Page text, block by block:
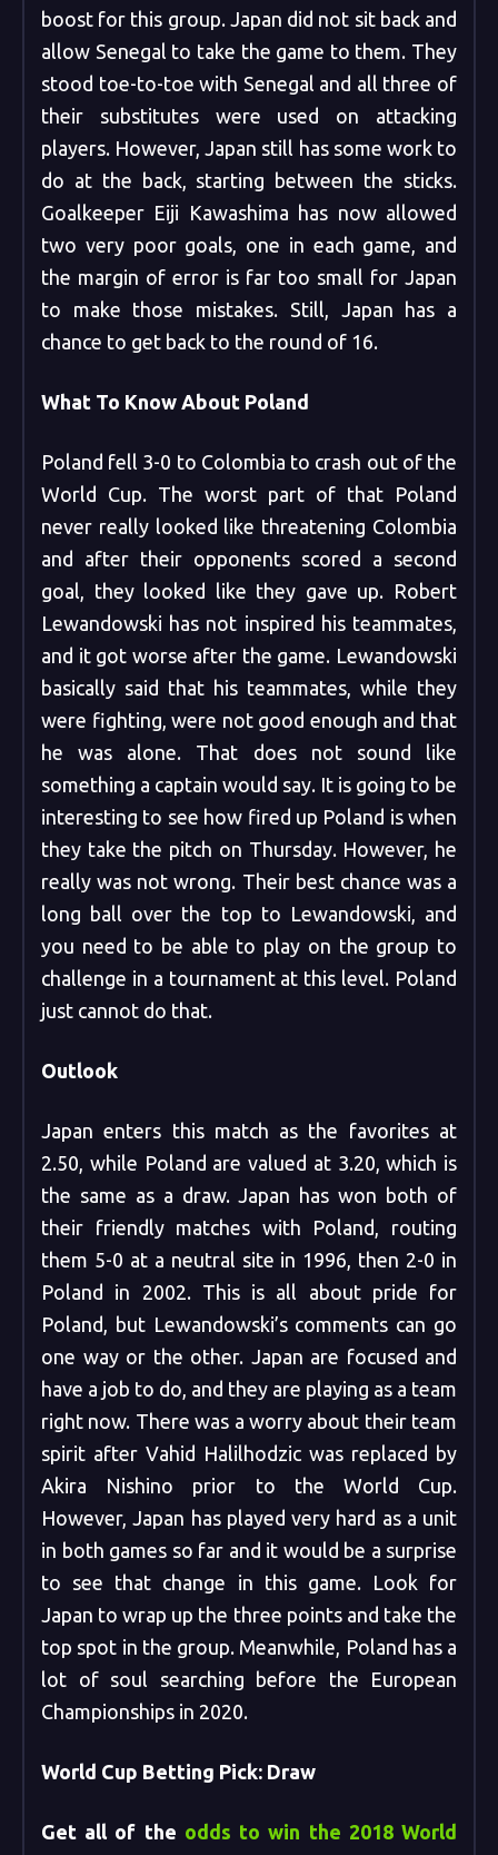
boost for this group. Japan did not sit back and
allow Senegal to take the game to them. They
stood toe-to-toe with Senegal and all three of
their substitutes were used on attacking
players. However, Japan still has some work to
do at the back, starting between the sticks.
Goalkeeper Eiji Kawashima has now allowed
two very poor goals, one in each game, and
the margin of error is far too small for Japan
to make those mistakes. Still, Japan has a
chance to get back to the round of 16.
What To Know About Poland
Poland fell 3-0 to Colombia to crash out of the
World Cup. The worst part of that Poland
never really looked like threatening Colombia
and after their opponents scored a second
goal, they looked like they gave up. Robert
Lewandowski has not inspired his teammates,
and it got worse after the game. Lewandowski
basically said that his teammates, while they
were fighting, were not good enough and that
he was alone. That does not sound like
something a captain would say. It is going to be
interesting to see how fired up Poland is when
they take the pitch on Thursday. However, he
really was not wrong. Their best chance was a
long ball over the top to Lewandowski, and
you need to be able to play on the group to
challenge in a tournament at this level. Poland
just cannot do that.
Outlook
Japan enters this match as the favorites at
2.50, while Poland are valued at 3.20, which is
the same as a draw. Japan has won both of
their friendly matches with Poland, routing
them 5-0 at a neutral site in 1996, then 2-0 in
Poland in 2002. This is all about pride for
Poland, but Lewandowski’s comments can go
one way or the other. Japan are focused and
have a job to do, and they are playing as a team
right now. There was a worry about their team
spirit after Vahid Halilhodzic was replaced by
Akira Nishino prior to the World Cup.
However, Japan has played very hard as a unit
in both games so far and it would be a surprise
to see that change in this game. Look for
Japan to wrap up the three points and take the
top spot in the group. Meanwhile, Poland has a
lot of soul searching before the European
Championships in 2020.
World Cup Betting Pick: Draw
Get all of the odds to win the 2018 World